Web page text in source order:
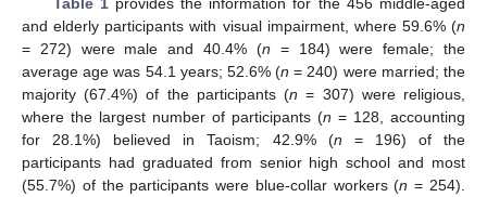
and elderly participants with visual impairment, where 59.6% (n
= 272) were male and 40.4% (n = 184) were female; the
average age was 54.1 years; 52.6% (n = 240) were married; the
majority (67.4%) of the participants (n = 307) were religious,
where the largest number of participants (n = 128, accounting
for 28.1%) believed in Taoism; 42.9% (n = 196) of the
participants had graduated from senior high school and most
(55.7%) of the participants were blue-collar workers (n = 254).